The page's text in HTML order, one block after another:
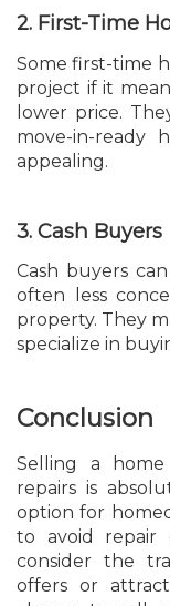
2. First-Time
Some first-time
project if it
lower price.
move-in-ready
appealing.
3. Cash Buyers
Cash buyers
often less
property. They
specialize in
Conclusion
Selling a
repairs is
option for
to avoid repair
consider the
offers or